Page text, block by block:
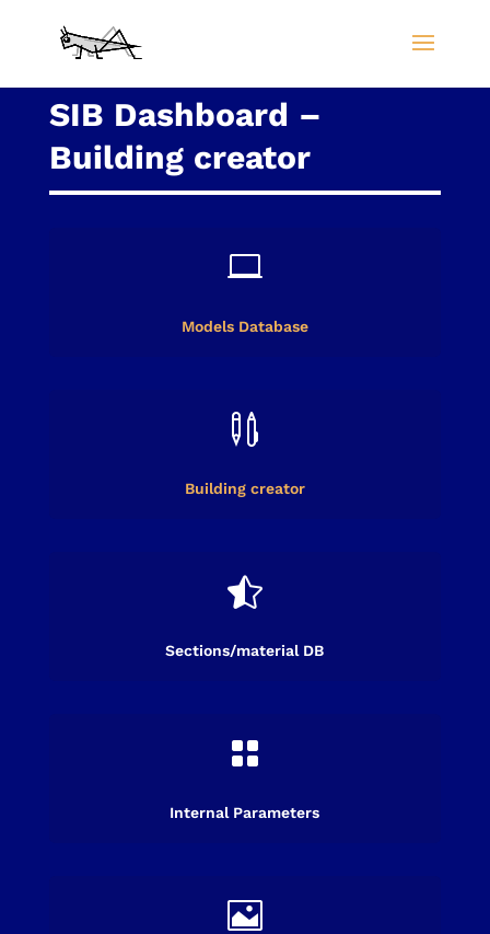
SIB Dashboard –
Building creator

Models Database

Building creator

Sections/material DB

Internal Parameters
